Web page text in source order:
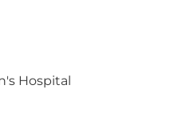
Hospital